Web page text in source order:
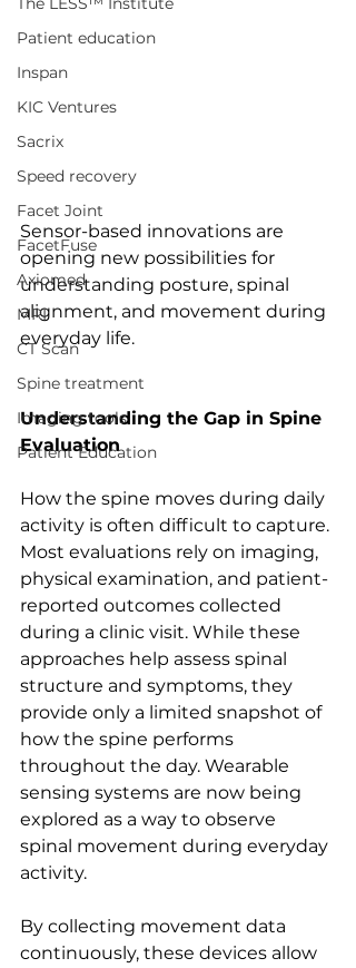
Patient education
Inspan
KIC Ventures
Sacrix
Speed recovery
Facet Joint
FacetFuse
Axiomed
MRI
CT Scan
Spine treatment
Imaging tools
Patient Education
Sensor-based innovations are
opening new possibilities for
understanding posture, spinal
alignment, and movement during
everyday life.
Understanding the Gap in Spine
Evaluation
How the spine moves during daily
activity is often difficult to capture.
Most evaluations rely on imaging,
physical examination, and patient-
reported outcomes collected
during a clinic visit. While these
approaches help assess spinal
structure and symptoms, they
provide only a limited snapshot of
how the spine performs
throughout the day. Wearable
sensing systems are now being
explored as a way to observe
spinal movement during everyday
activity.
By collecting movement data
continuously, these devices allow